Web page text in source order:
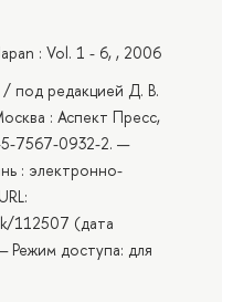
: Vol. 1 - 6, , 2006
под редакцией Д. В.
: Аспект Пресс,
7567-0932-2. —
: электронно-
112507 (дата
доступа: для